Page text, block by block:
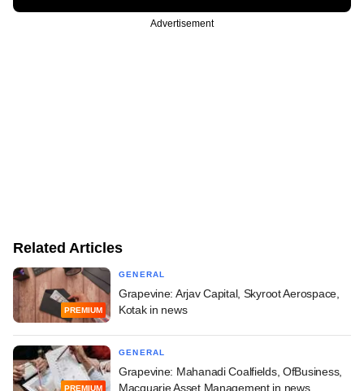
Advertisement
Related Articles
PREMIUM
GENERAL
Grapevine: Arjav Capital, Skyroot Aerospace,
Kotak in news
PREMIUM
GENERAL
Grapevine: Mahanadi Coalfields, OfBusiness,
Macquarie Asset Management in news